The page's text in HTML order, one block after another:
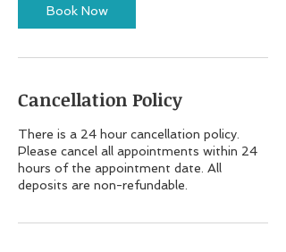
n
Book Now
Cancellation Policy
There is a 24 hour cancellation policy.
Please cancel all appointments within 24
hours of the appointment date. All
deposits are non-refundable.